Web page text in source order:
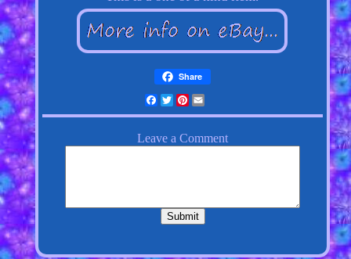
Share
Facebook
Twitter
Pinterest
Email